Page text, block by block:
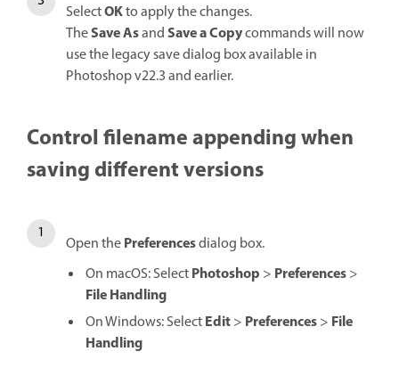
SelectOKto apply the changes.
TheSave AsandSave a Copycommands will now
use the legacy save dialog box available in
Photoshop v22.3 and earlier.
Control filename appending when
saving different versions
Open thePreferencesdialog box.
On macOS: SelectPhotoshop > Preferences>
File Handling
On Windows: SelectEdit> Preferences> File
Handling